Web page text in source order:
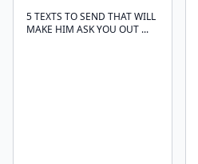
5 TEXTS TO SEND THAT WILL
MAKE HIM ASK YOU OUT ...